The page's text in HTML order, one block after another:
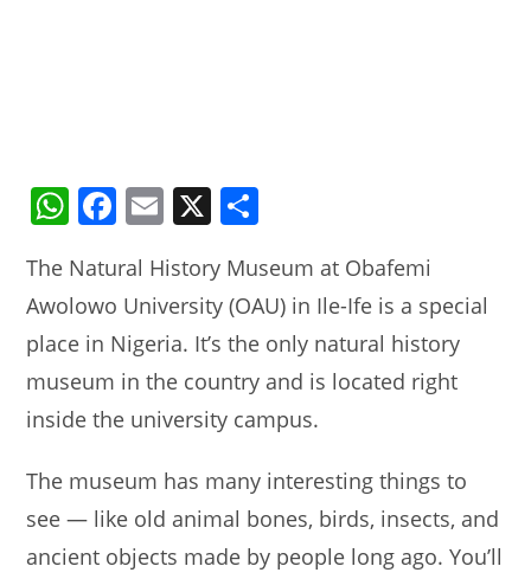
W
at
s
A
p
p
F
c
e
b
o
o
k
E
ai
l
X
ar
e
The Natural History Museum at Obafemi
Awolowo University (OAU) in Ile-Ife is a special
place in Nigeria. It’s the only natural history
museum in the country and is located right
inside the university campus.
The museum has many interesting things to
see — like old animal bones, birds, insects, and
ancient objects made by people long ago. You’ll